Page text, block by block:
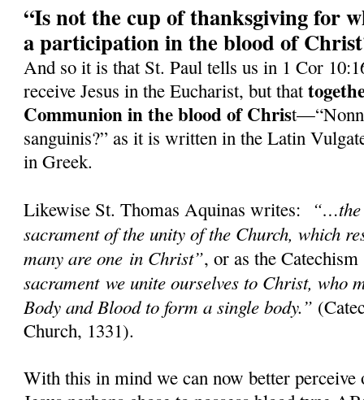
“Is not the cup of thanksgiving for
a participation in the blood of
And so it is that St. Paul tells us in 1 Cor
receive Jesus in the Eucharist, but that
Communion in the blood of Chris
sanguinis?” as it is written in the Latin
in Greek.
Likewise St. Thomas Aquinas writes: “…the
sacrament of the unity of the Church, which
many are one in Christ”, or as the
sacrament we unite ourselves to Christ, who
Body and Blood to form a single body.”
Church, 1331).
With this in mind we can now better perceive